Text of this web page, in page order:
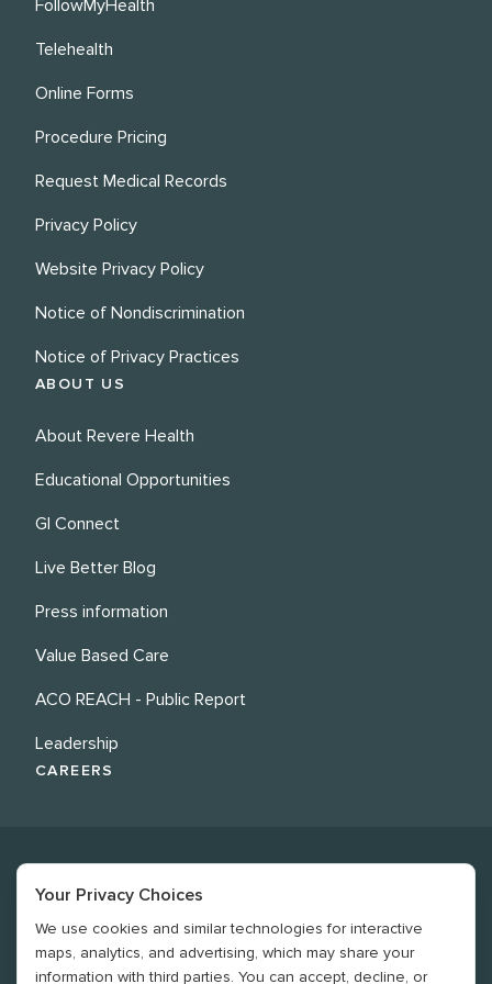
FollowMyHealth
Telehealth
Online Forms
Procedure Pricing
Request Medical Records
Privacy Policy
Website Privacy Policy
Notice of Nondiscrimination
Notice of Privacy Practices
ABOUT US
About Revere Health
Educational Opportunities
GI Connect
Live Better Blog
Press information
Value Based Care
ACO REACH - Public Report
Leadership
CAREERS
©2026Revere Health. All rights reserved
Your Privacy Choices
We use cookies and similar technologies for interactive
maps, analytics, and advertising, which may share your
information with third parties. You can accept, decline, or